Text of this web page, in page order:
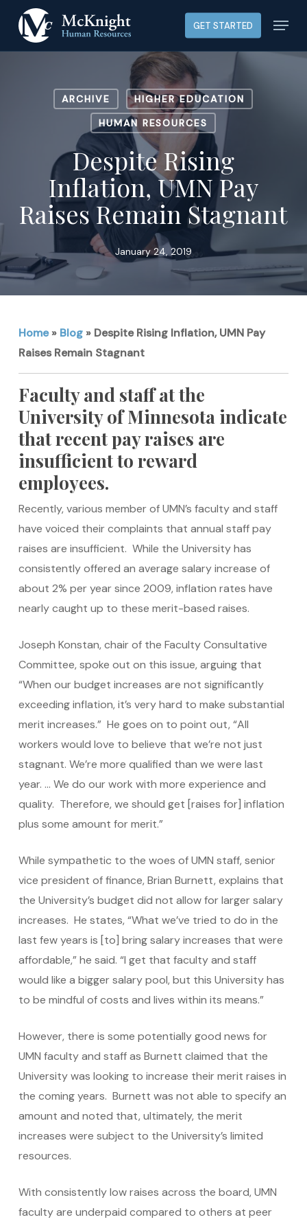
main
GET STARTED Menu
ARCHIVE
HIGHER EDUCATION
HUMAN RESOURCES
Despite Rising
Inflation, UMN Pay
Raises Remain Stagnant
January 24, 2019
Home» Blog» Despite Rising Inflation, UMN Pay
Raises Remain Stagnant
Faculty and staff at the
University of Minnesota indicate
that recent pay raises are
insufficient to reward
employees.
Recently, various member of UMN’s faculty and staff
have voiced their complaints that annual staff pay
raises are insufficient. While the University has
consistently offered an average salary increase of
about 2% per year since 2009, inflation rates have
nearly caught up to these merit-based raises.
Joseph Konstan, chair of the Faculty Consultative
Committee, spoke out on this issue, arguing that
“When our budget increases are not significantly
exceeding inflation, it’s very hard to make substantial
merit increases.” He goes on to point out, “All
workers would love to believe that we’re not just
stagnant. We’re more qualified than we were last
year. … We do our work with more experience and
quality. Therefore, we should get [raises for] inflation
plus some amount for merit.”
While sympathetic to the woes of UMN staff, senior
vice president of finance, Brian Burnett, explains that
the University’s budget did not allow for larger salary
increases. He states, “What we’ve tried to do in the
last few years is [to] bring salary increases that were
affordable,” he said. “I get that faculty and staff
would like a bigger salary pool, but this University has
to be mindful of costs and lives within its means.”
However, there is some potentially good news for
UMN faculty and staff as Burnett claimed that the
University was looking to increase their merit raises in
the coming years. Burnett was not able to specify an
amount and noted that, ultimately, the merit
increases were subject to the University’s limited
resources.
With consistently low raises across the board, UMN
faculty are underpaid compared to others at peer